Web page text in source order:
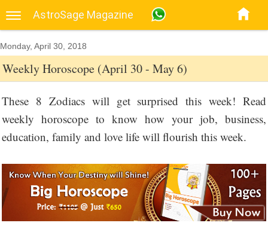
AstroSage Magazine
Monday, April 30, 2018
Weekly Horoscope (April 30 - May 6)
These 8 Zodiacs will get surprised this week! Read
weekly horoscope to know how your job, business,
education, family and love life will flourish this week.